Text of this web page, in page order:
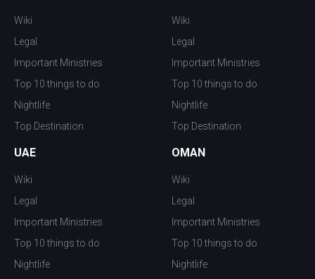
Wiki
Legal
Important Ministries
Top 10 things to do
Nightlife
Top Destination
Wiki
Legal
Important Ministries
Top 10 things to do
Nightlife
Top Destination
UAE
Wiki
Legal
Important Ministries
Top 10 things to do
Nightlife
OMAN
Wiki
Legal
Important Ministries
Top 10 things to do
Nightlife